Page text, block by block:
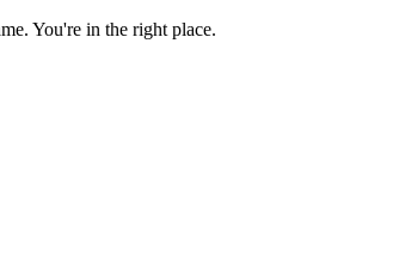
You're in the right place.